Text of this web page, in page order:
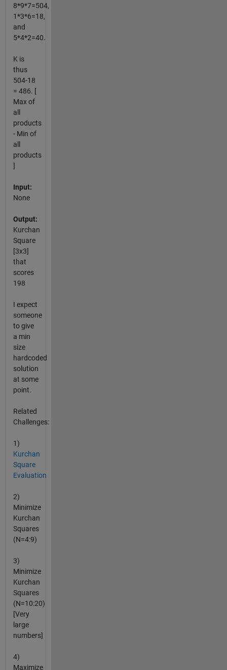
8*9*7=504,
1*3*6=18,
and
5*4*2=40.
K is
thus
504-18
= 486. [
Max of
all
products
- Min of
all
products
]
Input:
None
Output:
Kurchan
Square
[3x3]
that
scores
198
I expect
someone
to give
a min
size
hardcoded
solution
at some
point.
Related
Challenges:
1)
Kurchan
Square
Evaluation
2)
Minimize
Kurchan
Squares
(N=4:9)
3)
Minimize
Kurchan
Squares
(N=10:20)
[Very
large
numbers]
4)
Maximize